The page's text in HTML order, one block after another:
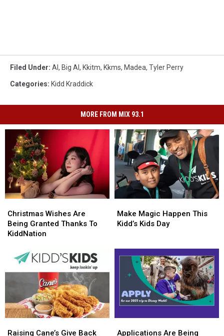
Filed Under: Al, Big Al, Kkitm, Kkms, Madea, Tyler Perry
Categories: Kidd Kraddick
MORE FROM MIX 93.1
Wishes
Are
Being
Thanks
KiddNation
Christmas Wishes Are
Being Granted Thanks To
KiddNation
Wishes
Are
Being
Thanks
KiddNation
Magic
Happen
Make Magic Happen This
Kidd’s Kids Day
Magic
Happen
Cane’s
Raising Cane’s Give Back
Cane’s
Are
Applications Are Being
Are